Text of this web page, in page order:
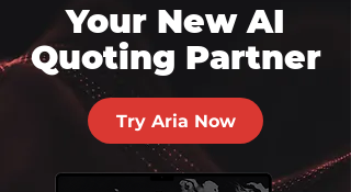
Your New AI
Quoting Partner
Try Aria Now